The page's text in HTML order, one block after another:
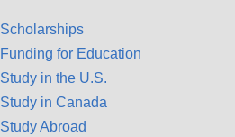
Scholarships
Funding for Education
Study in the U.S.
Study in Canada
Study Abroad